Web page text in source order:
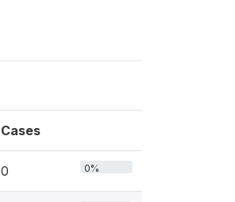
Cases
0 0%